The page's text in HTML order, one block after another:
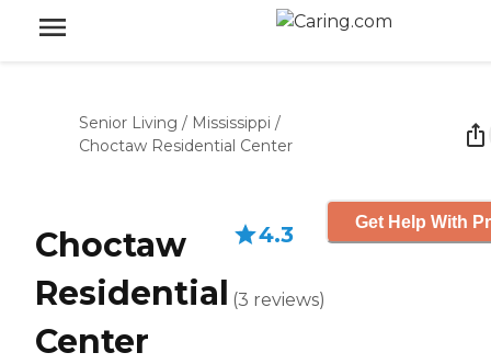
Senior Living / Mississippi /
Choctaw Residential Center
Choctaw
Residential
Center
4.3
(3 reviews)
Get Help With